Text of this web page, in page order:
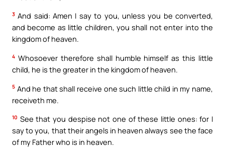
3 And said: Amen I say to you, unless you be converted,
and become as little children, you shall not enter into the
kingdom of heaven.
4 Whosoever therefore shall humble himself as this little
child, he is the greater in the kingdom of heaven.
5 And he that shall receive one such little child in my name,
receiveth me.
10 See that you despise not one of these little ones: for I
say to you, that their angels in heaven always see the face
of my Father who is in heaven.